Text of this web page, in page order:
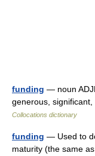
funding — noun
generous,
Collocations dictionary
funding — Used to
maturity (the same